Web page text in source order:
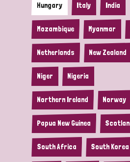
Hungary Italy India
Mozambique Myanmar
Netherlands New Zealand
Niger Nigeria
Northern Ireland Norway
Papua New Guinea
South Africa South Korea